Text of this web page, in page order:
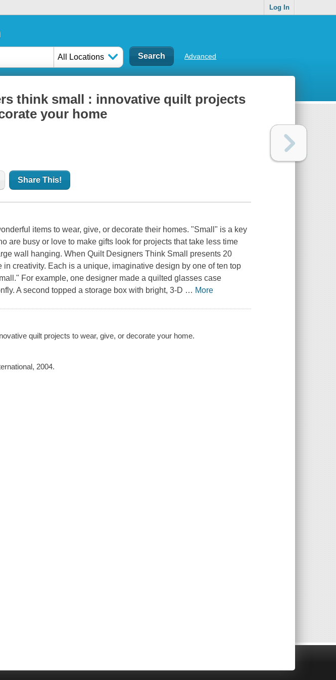
Log In
All Locations Advanced
think small : innovative quilt projects
your home
Share This!
items to wear, give, or decorate their homes. "Small" is a key
are busy or love to make gifts look for projects that take less time
wall hanging.When Quilt Designers Think Small
presents 20
creativity. Each is a unique, imaginative design by one of ten top
For example, one designer made a quilted glasses case
A second topped a storage box with bright, 3-D … More
quilt projects to wear, give, or decorate your home.
2004.